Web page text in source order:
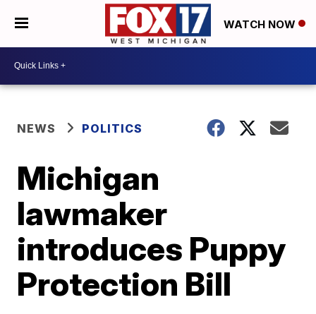
WATCH NOW
NEWS POLITICS
Michigan
lawmaker
introduces Puppy
Protection Bill